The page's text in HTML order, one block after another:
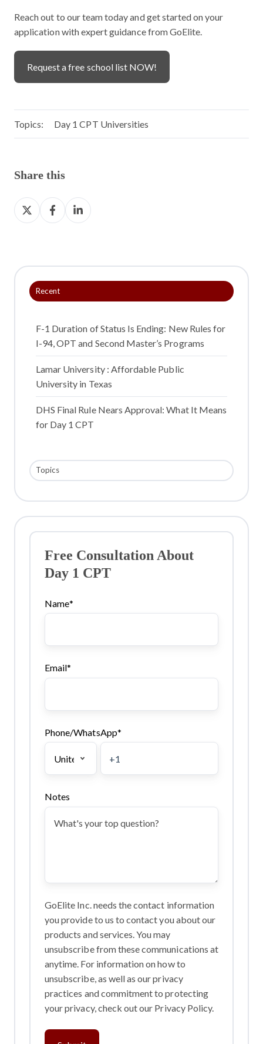
Reach out to our team today and get started on your
application with expert guidance from GoElite.
Request a free school list NOW!
Topics: Day 1 CPT Universities
Share this
S
h
o
S
h
e
o
n
b
o
o
k
S
h
e
o
e
d
I
n
Recent
F-1 Duration of Status Is Ending: New Rules for
I-94, OPT and Second Master’s Programs
Lamar University : Affordable Public
University in Texas
DHS Final Rule Nears Approval: What It Means
for Day 1 CPT
Topics
Free Consultation About
Day 1 CPT
Name*
Email*
Phone/WhatsApp*
Notes
GoElite Inc. needs the contact information
you provide to us to contact you about our
products and services. You may
unsubscribe from these communications at
anytime. For information on how to
unsubscribe, as well as our privacy
practices and commitment to protecting
your privacy, check out our Privacy Policy.